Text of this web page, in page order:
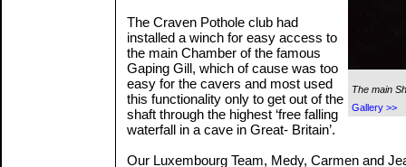
The main
Gallery >>
The Craven Pothole club had
installed a winch for easy access to
the main Chamber of the famous
Gaping Gill, which of cause was too
easy for the cavers and most used
this functionality only to get out of the
shaft through the highest ‘free falling
waterfall in a cave in Great- Britain’.
Our Luxembourg Team, Medy, Carmen and